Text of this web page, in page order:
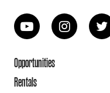
Opportunities
Rentals